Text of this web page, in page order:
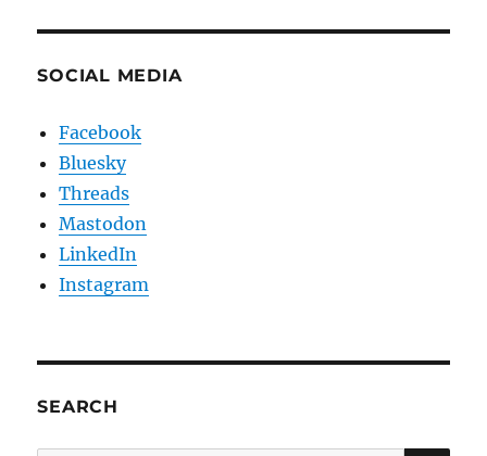
SOCIAL MEDIA
Facebook
Bluesky
Threads
Mastodon
LinkedIn
Instagram
SEARCH